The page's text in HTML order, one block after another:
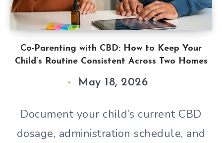
Co-Parenting with CBD: How to Keep Your
Child’s Routine Consistent Across Two Homes
May 18, 2026
Document your child’s current CBD
dosage, administration schedule, and